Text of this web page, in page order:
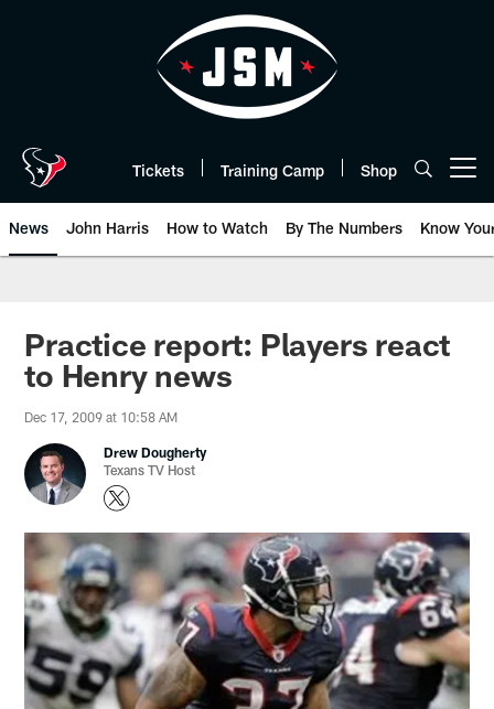
Tickets Training Camp Shop
News John Harris How to Watch By The Numbers Know
Practice report: Players react
to Henry news
Dec 17, 2009 at 10:58 AM
Drew Dougherty
Texans TV Host